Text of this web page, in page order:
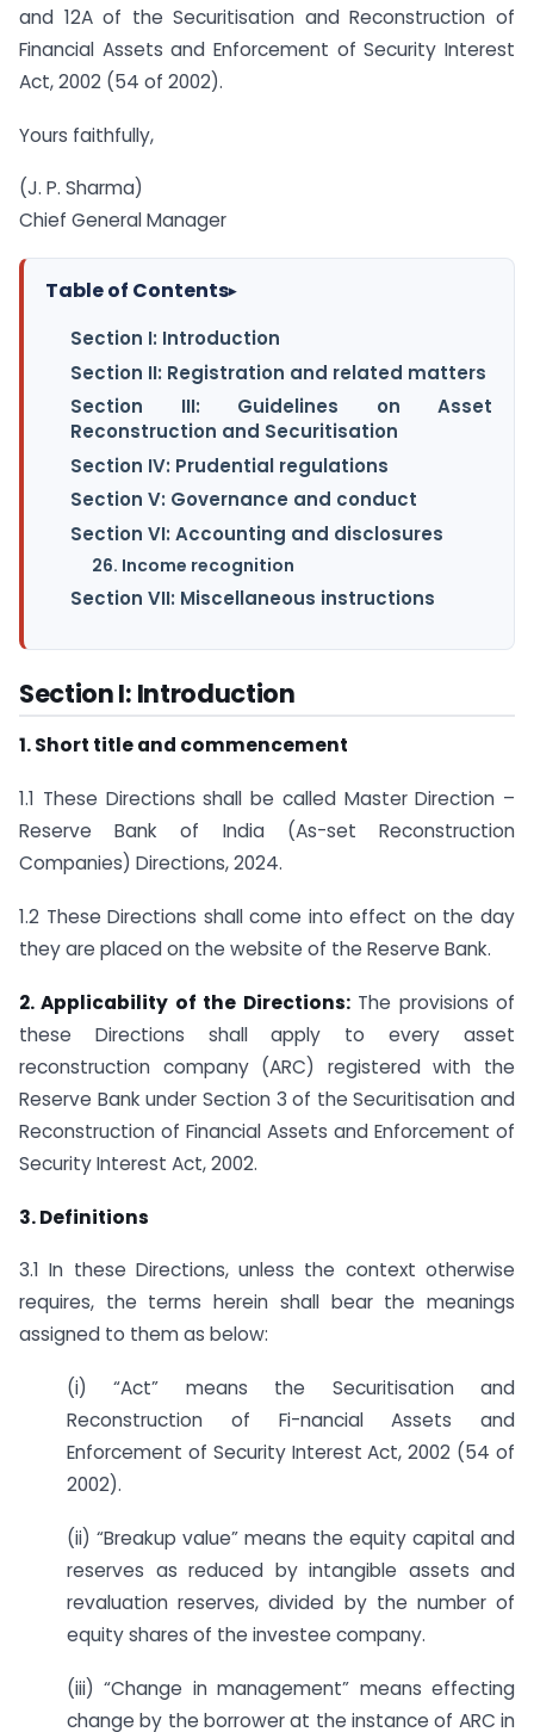
and 12A of the Securitisation and Reconstruction of
Financial Assets and Enforcement of Security Interest
Act, 2002 (54 of 2002).
Yours faithfully,
(J. P. Sharma)
Chief General Manager
Table of Contents▸
Section I: Introduction
Section II: Registration and related matters
Section III: Guidelines on Asset
Reconstruction and Securitisation
Section IV: Prudential regulations
Section V: Governance and conduct
Section VI: Accounting and disclosures
26. Income recognition
Section VII: Miscellaneous instructions
Section I: Introduction
1. Short title and commencement
1.1 These Directions shall be called Master Direction –
Reserve Bank of India (As-set Reconstruction
Companies) Directions, 2024.
1.2 These Directions shall come into effect on the day
they are placed on the website of the Reserve Bank.
2. Applicability of the Directions:The provisions of
these Directions shall apply to every asset
reconstruction company (ARC) registered with the
Reserve Bank under Section 3 of the Securitisation and
Reconstruction of Financial Assets and Enforcement of
Security Interest Act, 2002.
3. Definitions
3.1 In these Directions, unless the context otherwise
requires, the terms herein shall bear the meanings
assigned to them as below:
(i) “Act” means the Securitisation and
Reconstruction of Fi-nancial Assets and
Enforcement of Security Interest Act, 2002 (54 of
2002).
(ii) “Breakup value” means the equity capital and
reserves as reduced by intangible assets and
revaluation reserves, divided by the number of
equity shares of the investee company.
(iii) “Change in management” means effecting
change by the borrower at the instance of ARC in